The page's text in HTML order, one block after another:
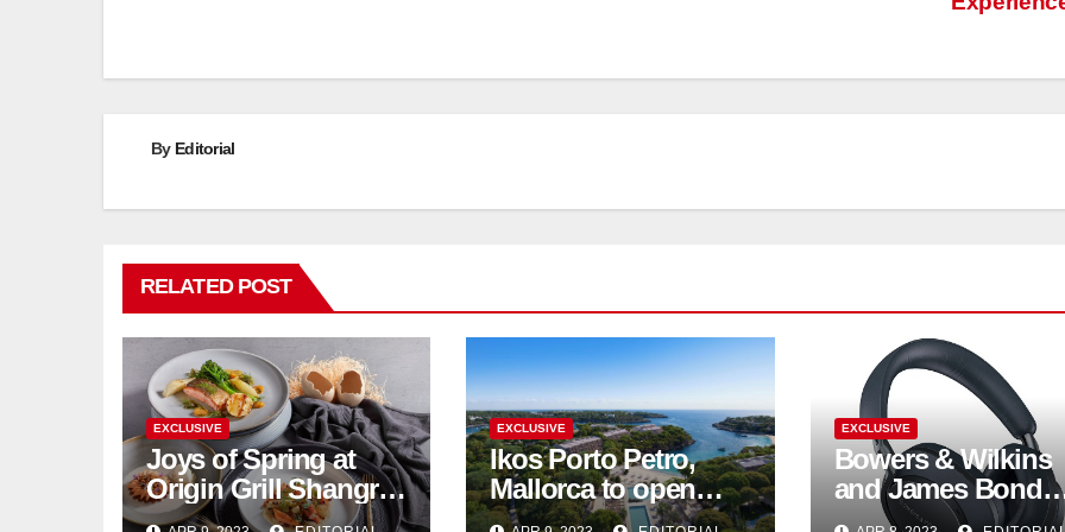
By Editorial
RELATED POST
EXCLUSIVE
Joys of Spring at
Origin Grill Shangri-
La Hotel Singapore
EXCLUSIVE
Ikos Porto Petro,
Mallorca to open
summer 2023
EXCLUSIVE
Bowers & Wilkins
and James Bond
unite to celebrate